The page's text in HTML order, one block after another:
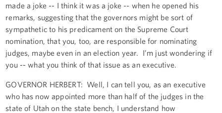
made a joke -- I think it was a joke -- when he opened his
remarks, suggesting that the governors might be sort of
sympathetic to his predicament on the Supreme Court
nomination, that you, too, are responsible for nominating
judges, maybe even in an election year. I’m just wondering if
you -- what you think of that issue as an executive.
GOVERNOR HERBERT: Well, I can tell you, as an executive
who has now appointed more than half of the judges in the
state of Utah on the state bench, I understand how